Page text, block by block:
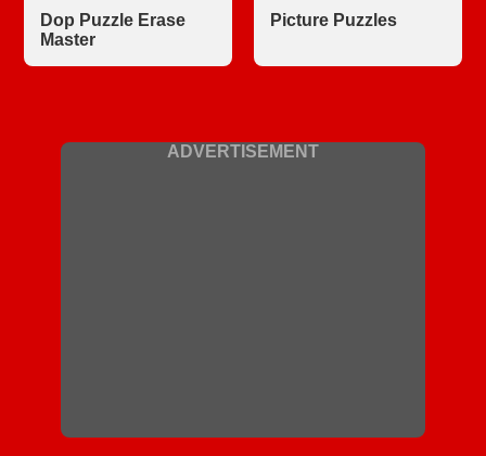
Dop Puzzle Erase
Master
Picture Puzzles
ADVERTISEMENT